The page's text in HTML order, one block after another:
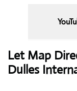
Let Map
Dulles